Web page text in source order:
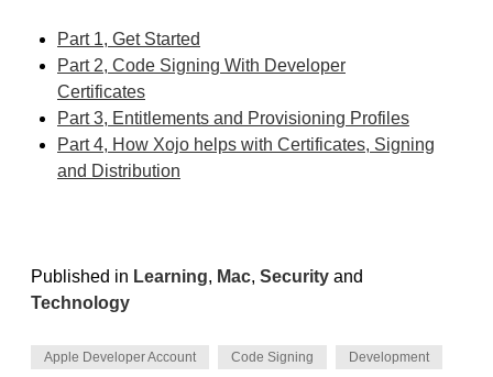
Part 1, Get Started
Part 2, Code Signing With Developer
Certificates
Part 3, Entitlements and Provisioning Profiles
Part 4, How Xojo helps with Certificates, Signing
and Distribution
Published in Learning, Mac, Security and
Technology
Apple Developer Account Code Signing Development